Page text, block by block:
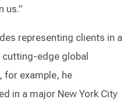
us.”
representing clients in a
edge global
for example, he
in a major New York City